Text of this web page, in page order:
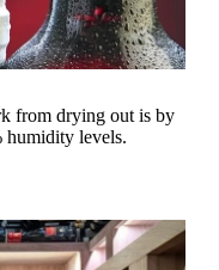
from drying out is by
humidity levels.